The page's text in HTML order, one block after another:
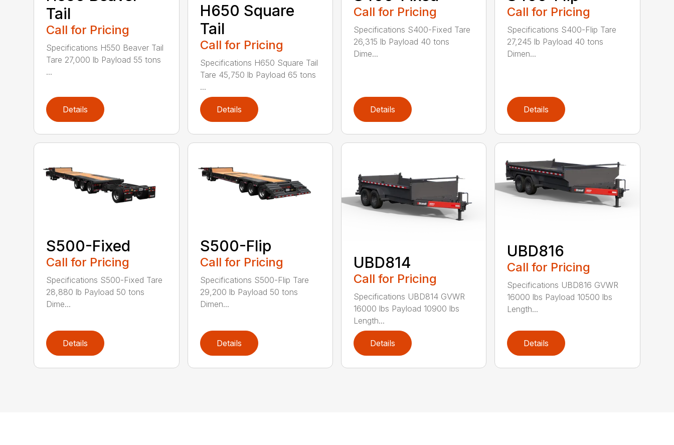
Tail
Call for Pricing
Specifications H550 Beaver Tail
Tare 27,000 lb Payload 55 tons
...
Details
H650 Square
Tail
Call for Pricing
Specifications H650 Square Tail
Tare 45,750 lb Payload 65 tons
...
Details
Call for Pricing
Specifications S400-Fixed Tare
26,315 lb Payload 40 tons
Dime...
Details
Call for Pricing
Specifications S400-Flip Tare
27,245 lb Payload 40 tons
Dimen...
Details
S500-Fixed
Call for Pricing
Specifications S500-Fixed Tare
28,880 lb Payload 50 tons
Dime...
Details
S500-Flip
Call for Pricing
Specifications S500-Flip Tare
29,200 lb Payload 50 tons
Dimen...
Details
UBD814
Call for Pricing
Specifications UBD814 GVWR
16000 lbs Payload 10900 lbs
Length...
Details
UBD816
Call for Pricing
Specifications UBD816 GVWR
16000 lbs Payload 10500 lbs
Length...
Details